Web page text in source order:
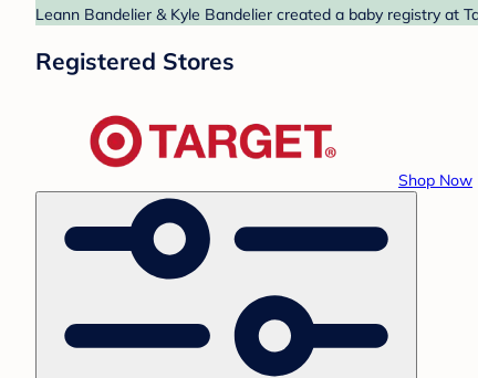
Leann Bandelier & Kyle Bandelier created a baby registry at
Registered Stores
Shop Now